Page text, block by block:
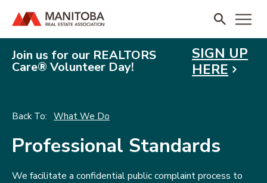
Join us for our REALTORS
Care® Volunteer Day!
SIGN UP
HERE
What We Do
Professional Standards
We facilitate a confidential public complaint process to